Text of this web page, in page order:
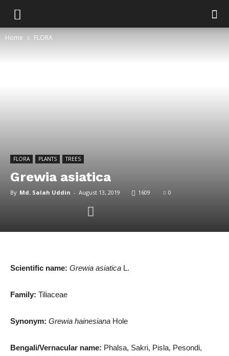
Home FLORA
FLORA PLANTS TREES
Grewia asiatica
By Md. Salah Uddin - August 13, 2019 1609 0
Scientific name: Grewia asiatica L.
Family: Tiliaceae
Synonym: Grewia hainesiana Hole
Bengali/Vernacular name: Phalsa, Sakri, Pisla, Pesondi,